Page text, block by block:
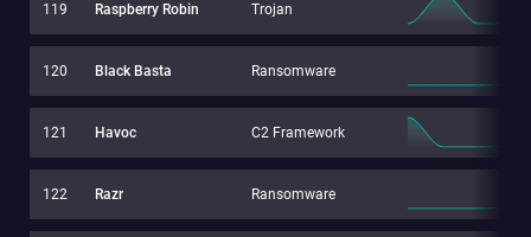
119 Raspberry Robin Trojan
120 Black Basta Ransomware
121 Havoc C2 Framework
122 Razr Ransomware